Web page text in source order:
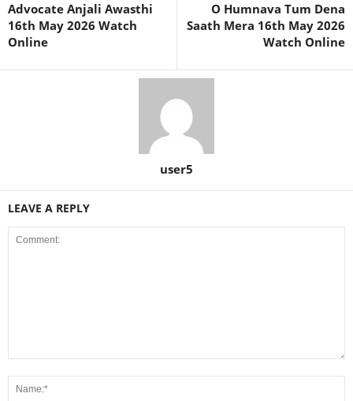
Advocate Anjali Awasthi
16th May 2026 Watch
Online
O Humnava Tum Dena
Saath Mera 16th May 2026
Watch Online
user5
LEAVE A REPLY